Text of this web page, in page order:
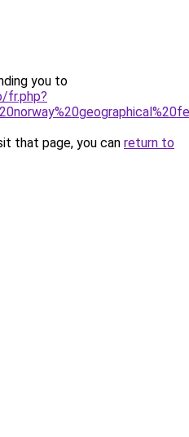
you to
fr.php?
that page, you can return to